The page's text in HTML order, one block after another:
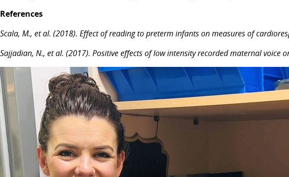
References
Scala, M., et al. (2018). Effect of reading to preterm infants on measures of
Sajjadian, N., et al. (2017). Positive effects of low intensity recorded maternal